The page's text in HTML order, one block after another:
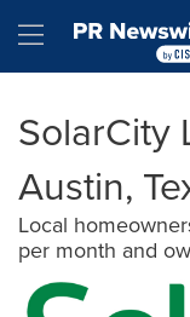
Hamburger
SolarCity
Austin,
Local
per month and